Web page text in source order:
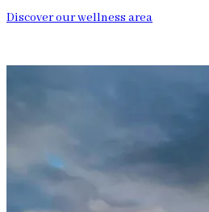
Discover our wellness area